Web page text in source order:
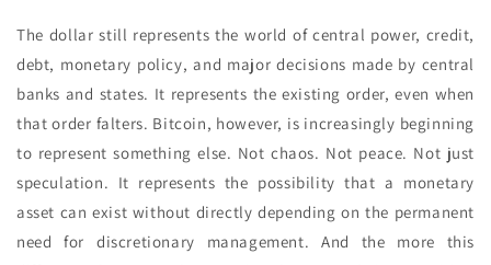
The dollar still represents the world of central power, credit,
debt, monetary policy, and major decisions made by central
banks and states. It represents the existing order, even when
that order falters. Bitcoin, however, is increasingly beginning
to represent something else. Not chaos. Not peace. Not just
speculation. It represents the possibility that a monetary
asset can exist without directly depending on the permanent
need for discretionary management. And the more this